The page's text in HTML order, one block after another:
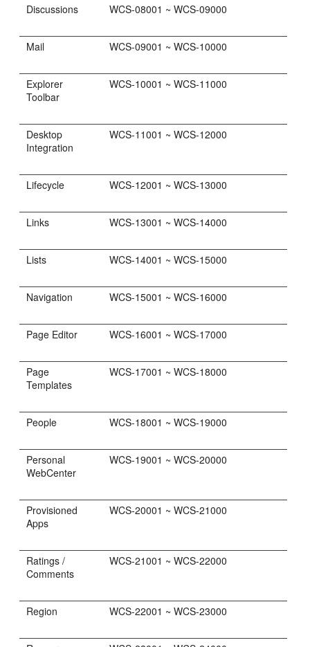
Discussions WCS-08001 ~ WCS-09000
Mail WCS-09001 ~ WCS-10000
Explorer
Toolbar
WCS-10001 ~ WCS-11000
Desktop
Integration
WCS-11001 ~ WCS-12000
Lifecycle WCS-12001 ~ WCS-13000
Links WCS-13001 ~ WCS-14000
Lists WCS-14001 ~ WCS-15000
Navigation WCS-15001 ~ WCS-16000
Page Editor WCS-16001 ~ WCS-17000
Page
Templates
WCS-17001 ~ WCS-18000
People WCS-18001 ~ WCS-19000
Personal
WebCenter
WCS-19001 ~ WCS-20000
Provisioned
Apps
WCS-20001 ~ WCS-21000
Ratings /
Comments
WCS-21001 ~ WCS-22000
Region WCS-22001 ~ WCS-23000